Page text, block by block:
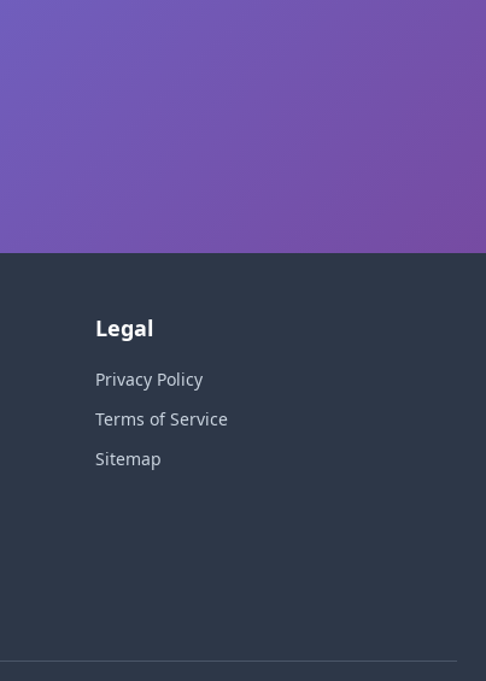
Legal
Privacy Policy
Terms of Service
Sitemap